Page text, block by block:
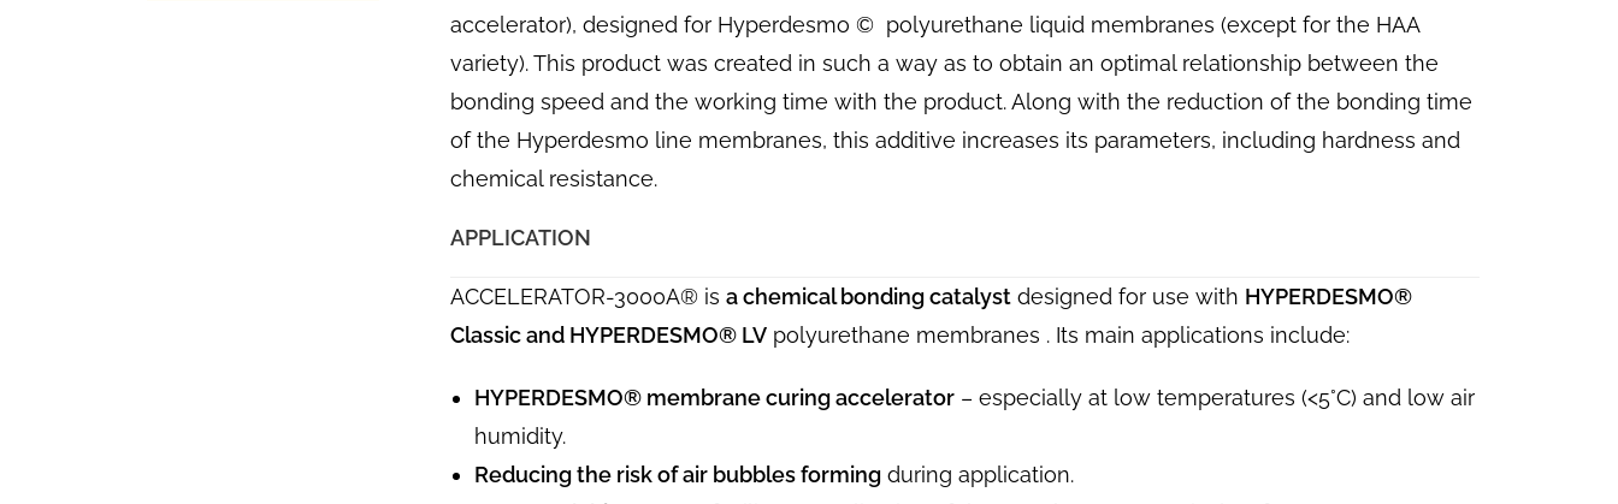
accelerator), designed for Hyperdesmo© polyurethane liquid membranes (except for the HAA
variety). This product was created in such a way as to obtain an optimal relationship between the
bonding speed and the working time with the product. Along with the reduction of the bonding time
of the Hyperdesmo line membranes, this additive increases its parameters, including hardness and
chemical resistance.
APPLICATION
ACCELERATOR-3000A® isa chemical bonding catalyst designed for use with HYPERDESMO®
Classic and HYPERDESMO® LV polyurethane membranes . Its main applications include:
HYPERDESMO® membrane curing accelerator – especially at low temperatures (<5°C) and low air
humidity.
Reducing the risk of air bubbles forming during application.